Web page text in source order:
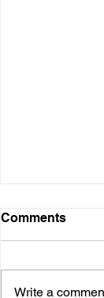
Comments
Write a